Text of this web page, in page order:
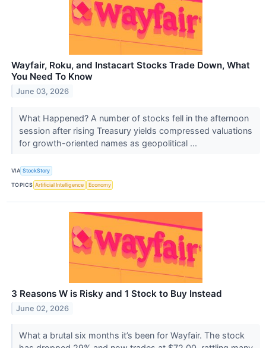
Wayfair, Roku, and Instacart Stocks Trade Down, What
You Need To Know
June 03, 2026
What Happened? A number of stocks fell in the afternoon
session after rising Treasury yields compressed valuations
for growth-oriented names as geopolitical ...
VIA StockStory
TOPICS Artificial Intelligence Economy
3 Reasons W is Risky and 1 Stock to Buy Instead
June 02, 2026
What a brutal six months it’s been for Wayfair. The stock